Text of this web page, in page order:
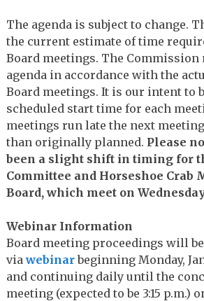
The agenda is subject to change.
the current estimate of time
Board meetings. The Commission
agenda in accordance with the
Board meetings. It is our intent to
scheduled start time for each
meetings run late the next
than originally planned. Please
been a slight shift in timing for
Committee and Horseshoe Crab
Board, which meet on
Webinar Information
Board meeting proceedings will
viawebinarbeginning Monday,
and continuing daily until the
meeting (expected to be 3:15 p.m.)